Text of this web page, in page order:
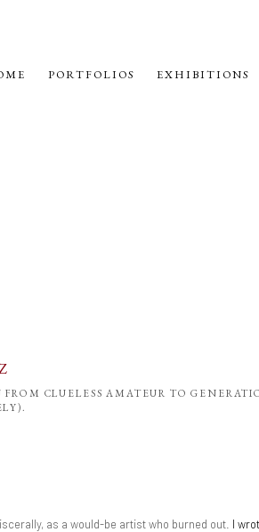
PORTFOLIOS EXHIBITIONS
CLUELESS AMATEUR TO
as a would-be artist who burned out. I